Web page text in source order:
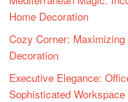
Home Decoration
Cozy Corner:
Decoration
Executive Elegance:
Sophisticated Workspace